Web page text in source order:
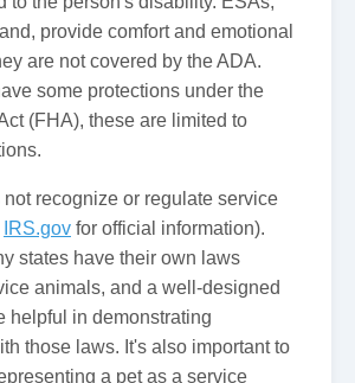
provide comfort and emotional
are not covered by the ADA.
some protections under the
(FHA), these are limited to
recognize or regulate service
IRS.gov for official information).
states have their own laws
animals, and a well-designed
helpful in demonstrating
those laws. It's also important to
a pet as a service